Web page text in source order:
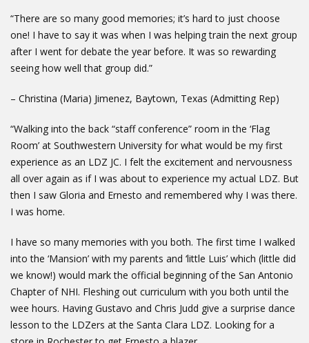
“There are so many good memories; it’s hard to just choose
one! I have to say it was when I was helping train the next group
after I went for debate the year before. It was so rewarding
seeing how well that group did.”
– Christina (Maria) Jimenez, Baytown, Texas (Admitting Rep)
“Walking into the back “staff conference” room in the ‘Flag
Room’ at Southwestern University for what would be my first
experience as an LDZ JC. I felt the excitement and nervousness
all over again as if I was about to experience my actual LDZ. But
then I saw Gloria and Ernesto and remembered why I was there.
I was home.
I have so many memories with you both. The first time I walked
into the ‘Mansion’ with my parents and ‘little Luis’ which (little did
we know!) would mark the official beginning of the San Antonio
Chapter of NHI. Fleshing out curriculum with you both until the
wee hours. Having Gustavo and Chris Judd give a surprise dance
lesson to the LDZers at the Santa Clara LDZ. Looking for a